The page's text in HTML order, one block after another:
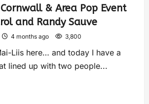
& Area Pop Event
and Randy Sauve
4 months ago 3,800
Liis here… and today I have a
lined up with two people...